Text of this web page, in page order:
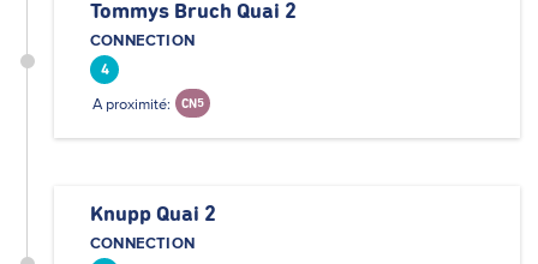
Tommys Bruch Quai 2
CONNECTION
4
A proximité: CN5
Knupp Quai 2
CONNECTION